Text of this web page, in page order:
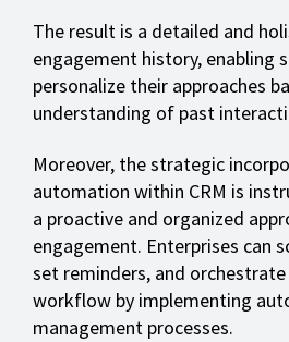
The result is a detailed and
engagement history, enabling
personalize their approaches
understanding of past
Moreover, the strategic
automation within CRM is
a proactive and organized
engagement. Enterprises can
set reminders, and
workflow by implementing
management processes.